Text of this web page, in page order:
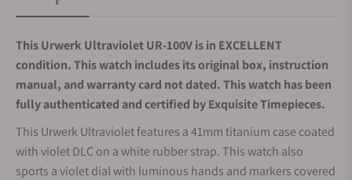
This Urwerk Ultraviolet UR-100V is in EXCELLENT
condition. This watch includes its original box, instruction
manual, and warranty card not dated.This watch has been
fully authenticated and certified by Exquisite Timepieces.
This Urwerk Ultraviolet features a 41mm titanium case coated
with violet DLC on a white rubber strap. This watch also
sports a violet dial with luminous hands and markers covered